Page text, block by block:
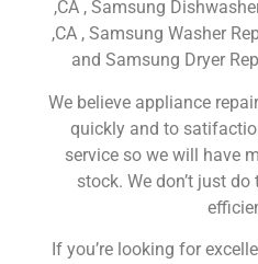
,CA , Samsung
,CA , Samsung Washer
and Samsung Dryer
We believe appliance
quickly and to
service so we will have
stock. We don’t just
If you’re looking for